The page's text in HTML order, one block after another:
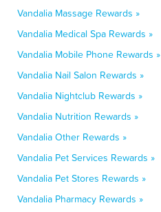
Vandalia Massage Rewards »
Vandalia Medical Spa Rewards »
Vandalia Mobile Phone Rewards »
Vandalia Nail Salon Rewards »
Vandalia Nightclub Rewards »
Vandalia Nutrition Rewards »
Vandalia Other Rewards »
Vandalia Pet Services Rewards »
Vandalia Pet Stores Rewards »
Vandalia Pharmacy Rewards »